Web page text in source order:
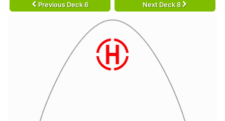
Previous Deck 6 Next Deck 8